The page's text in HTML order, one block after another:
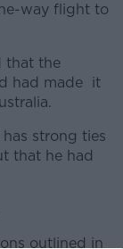
way flight to
that the
had made it
strong ties
that he had
outlined in